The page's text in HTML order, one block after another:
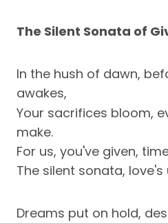
The Silent Sonata of
In the hush of dawn,
awakes,
Your sacrifices bloom,
make.
For us, you've given,
The silent sonata,
Dreams put on hold,